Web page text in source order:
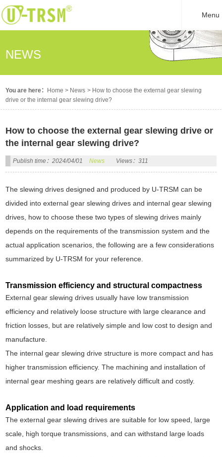
Menu
NEWS
You are here： Home > News > How to choose the external gear slewing
drive or the internal gear slewing drive?
How to choose the external gear slewing drive or
the internal gear slewing drive?
Publish time：2024/04/01 News Views：311
The slewing drives designed and produced by U-TRSM can be
divided into external gear slewing drives and internal gear slewing
drives, how to choose these two types of slewing drives mainly
depends on the requirements of the transmission system and the
actual application scenarios, the following are a few considerations
summarized by U-TRSM for your reference.
Transmission efficiency and structural compactness
External gear slewing drives usually have low transmission
efficiency and relatively loose structure with large clearance and
friction losses, but are relatively simple and low cost to design and
manufacture.
The internal gear slewing drive structure is more compact and has
higher transmission efficiency. The machining and installation of
internal gear meshing gears are relatively difficult and costly.
Application and load requirements
The external gear slewing drives are suitable for low speed, large
scale, high torque transmissions, and can withstand large loads
and shocks.